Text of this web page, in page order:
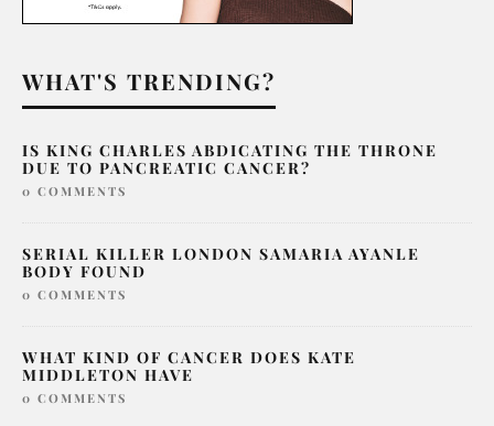
WHAT'S TRENDING?
IS KING CHARLES ABDICATING THE THRONE
DUE TO PANCREATIC CANCER?
0 COMMENTS
SERIAL KILLER LONDON SAMARIA AYANLE
BODY FOUND
0 COMMENTS
WHAT KIND OF CANCER DOES KATE
MIDDLETON HAVE
0 COMMENTS